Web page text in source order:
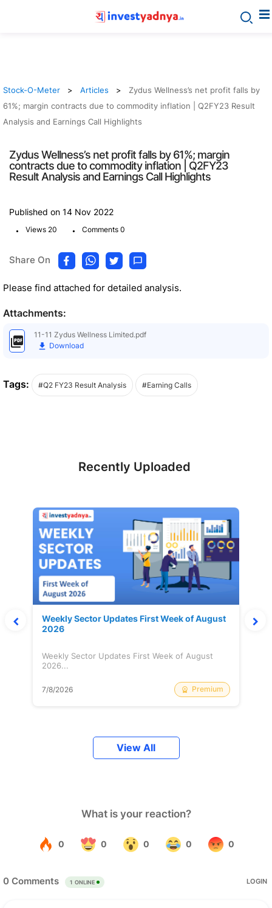
Stock-O-Meter Articles
Zydus Wellness’s net profit falls by
61%; margin contracts due to commodity inflation | Q2FY23 Result
Analysis and Earnings Call Highlights
Zydus Wellness’s net profit falls by 61%; margin
contracts due to commodity inflation | Q2FY23
Result Analysis and Earnings Call Highlights
Published on 14 Nov 2022
. Views 20 . Comments 0
Share On
Please find attached for detailed analysis.
Attachments:
11-11 Zydus Wellness Limited.pdf
Download
Tags: #Q2 FY23 Result Analysis #Earning Calls
Recently Uploaded
Weekly Sector Updates First Week of August
2026
Weekly Sector Updates First Week of August
2026...
7/8/2026 Premium
View All